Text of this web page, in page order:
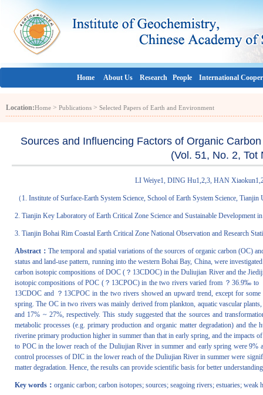
Home About Us Research People International
Location:Home > Publications > Selected Papers of Earth and Environment
Sources and Influencing Factors of Organic
(Vol. 51, No. 2, Tot
LI Weiye1, DING Hu1,2,3, HAN
（ 1. Institute of Surface-Earth System Science, School of Earth System Science,
2. Tianjin Key Laboratory of Earth Critical Zone Science and Sustainable Development
3. Tianjin Bohai Rim Coastal Earth Critical Zone National Observation and Research
Abstract：The temporal and spatial variations of the sources of organic carbon (OC)
status and land-use pattern, running into the western Bohai Bay, China, were
carbon isotopic compositions of DOC (？13CDOC) in the Duliujian River and the
isotopic compositions of POC (？13CPOC) in the two rivers varied from ？36.9‰
13CDOC and ？13CPOC in the two rivers showed an upward trend, except for
spring. The OC in two rivers was mainly derived from plankton, aquatic vascular
and 17% ~ 27%, respectively. This study suggested that the sources and
metabolic processes (e.g. primary production and organic matter degradation) and
riverine primary production higher in summer than that in early spring, and the impacts
to POC in the lower reach of the Duliujian River in summer and early spring were
control processes of DIC in the lower reach of the Duliujian River in summer were
matter degradation. Hence, the results can provide scientific basis for better
Key words： organic carbon; carbon isotopes; sources; seagoing rivers; estuaries;